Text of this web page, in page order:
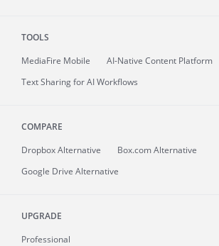
TOOLS
MediaFire Mobile
AI-Native Content Platform
Text Sharing for AI Workflows
COMPARE
Dropbox Alternative
Box.com Alternative
Google Drive Alternative
UPGRADE
Professional